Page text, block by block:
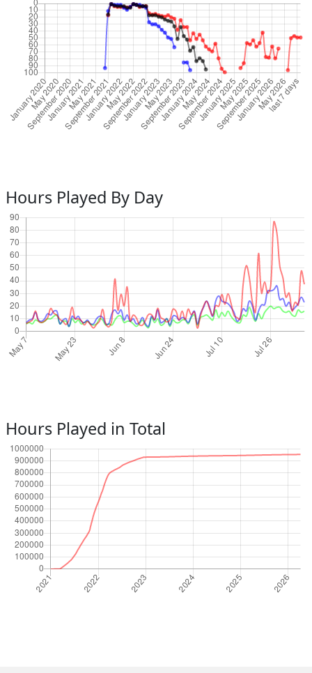
Hours Played By Day
Hours Played in Total